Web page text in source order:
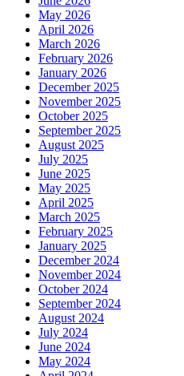
May 2026
April 2026
March 2026
February 2026
January 2026
December 2025
November 2025
October 2025
September 2025
August 2025
July 2025
June 2025
May 2025
April 2025
March 2025
February 2025
January 2025
December 2024
November 2024
October 2024
September 2024
August 2024
July 2024
June 2024
May 2024